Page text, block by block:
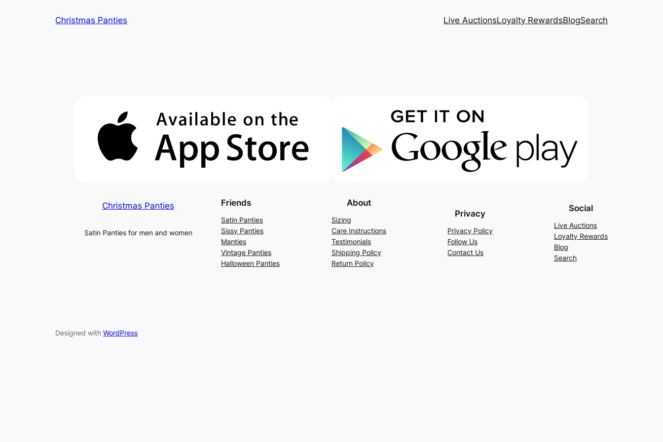
Christmas Panties Live AuctionsLoyalty RewardsBlogSearch
Christmas Panties
Satin Panties for men and women
Friends
Satin Panties
Sissy Panties
Manties
Vintage Panties
Halloween Panties
About
Sizing
Care Instructions
Testimonials
Shipping Policy
Return Policy
Privacy
Privacy Policy
Follow Us
Contact Us
Social
Live Auctions
Loyalty Rewards
Blog
Search
Designed with WordPress